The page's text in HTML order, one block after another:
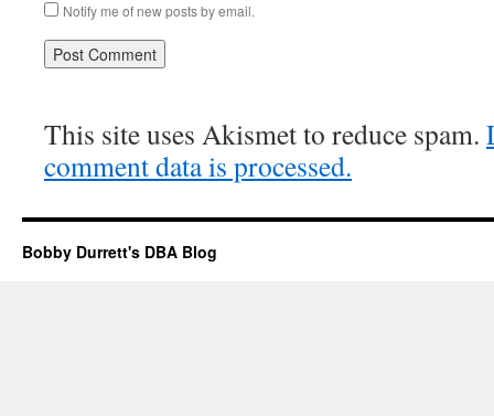
Notify me of new posts by email.
This site uses Akismet to reduce spam.
comment data is processed.
Bobby Durrett's DBA Blog